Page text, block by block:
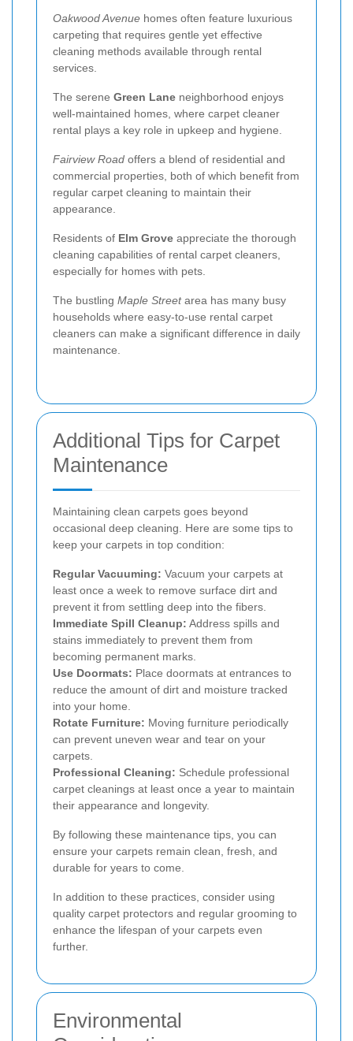
Oakwood Avenue homes often feature luxurious
carpeting that requires gentle yet effective
cleaning methods available through rental
services.
The serene Green Lane neighborhood enjoys
well-maintained homes, where carpet cleaner
rental plays a key role in upkeep and hygiene.
Fairview Road offers a blend of residential and
commercial properties, both of which benefit from
regular carpet cleaning to maintain their
appearance.
Residents of Elm Grove appreciate the thorough
cleaning capabilities of rental carpet cleaners,
especially for homes with pets.
The bustling Maple Streetarea has many busy
households where easy-to-use rental carpet
cleaners can make a significant difference in daily
maintenance.
Additional Tips for Carpet
Maintenance
Maintaining clean carpets goes beyond
occasional deep cleaning. Here are some tips to
keep your carpets in top condition:
Regular Vacuuming: Vacuum your carpets at
least once a week to remove surface dirt and
prevent it from settling deep into the fibers.
Immediate Spill Cleanup: Address spills and
stains immediately to prevent them from
becoming permanent marks.
Use Doormats: Place doormats at entrances to
reduce the amount of dirt and moisture tracked
into your home.
Rotate Furniture: Moving furniture periodically
can prevent uneven wear and tear on your
carpets.
Professional Cleaning: Schedule professional
carpet cleanings at least once a year to maintain
their appearance and longevity.
By following these maintenance tips, you can
ensure your carpets remain clean, fresh, and
durable for years to come.
In addition to these practices, consider using
quality carpet protectors and regular grooming to
enhance the lifespan of your carpets even
further.
Environmental